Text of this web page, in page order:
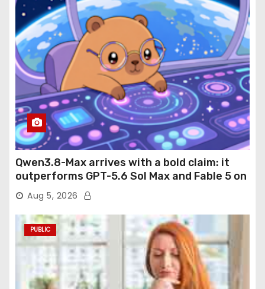
Qwen3.8-Max arrives with a bold claim: it
outperforms GPT-5.6 Sol Max and Fable 5 on
agentic computer use
Aug 5, 2026
PUBLIC